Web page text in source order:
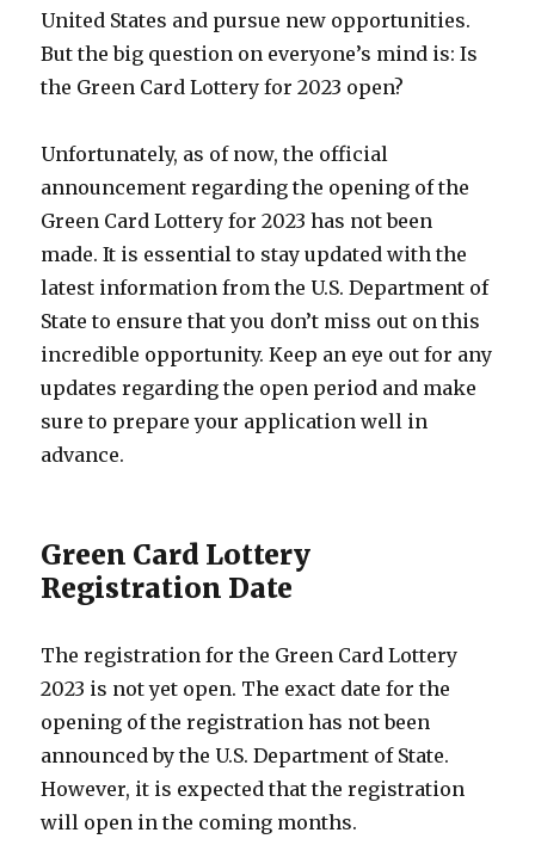
United States and pursue new opportunities.
But the big question on everyone’s mind is: Is
the Green Card Lottery for 2023 open?
Unfortunately, as of now, the official
announcement regarding the opening of the
Green Card Lottery for 2023 has not been
made. It is essential to stay updated with the
latest information from the U.S. Department of
State to ensure that you don’t miss out on this
incredible opportunity. Keep an eye out for any
updates regarding the open period and make
sure to prepare your application well in
advance.
Green Card Lottery
Registration Date
The registration for the Green Card Lottery
2023 is not yet open. The exact date for the
opening of the registration has not been
announced by the U.S. Department of State.
However, it is expected that the registration
will open in the coming months.